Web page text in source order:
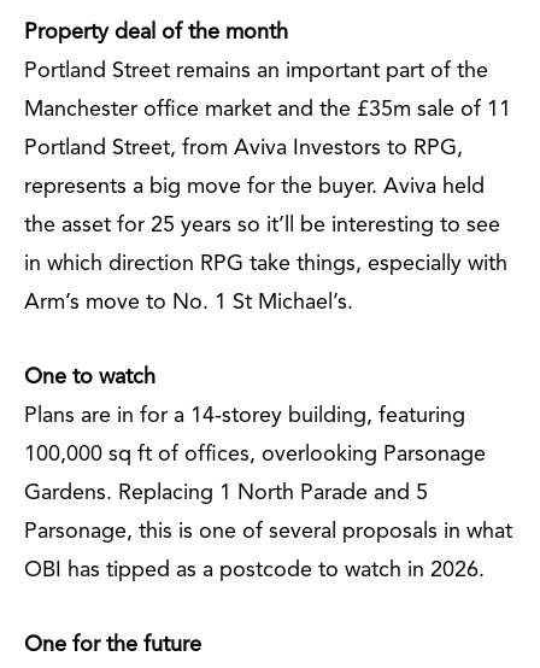
Property deal of the month
Portland Street remains an important part of the
Manchester office market and the £35m sale of 11
Portland Street, from Aviva Investors to RPG,
represents a big move for the buyer. Aviva held
the asset for 25 years so it’ll be interesting to see
in which direction RPG take things, especially with
Arm’s move to No. 1 St Michael’s.
One to watch
Plans are in for a 14-storey building, featuring
100,000 sq ft of offices, overlooking Parsonage
Gardens. Replacing 1 North Parade and 5
Parsonage, this is one of several proposals in what
OBI has tipped as a postcode to watch in 2026.
One for the future